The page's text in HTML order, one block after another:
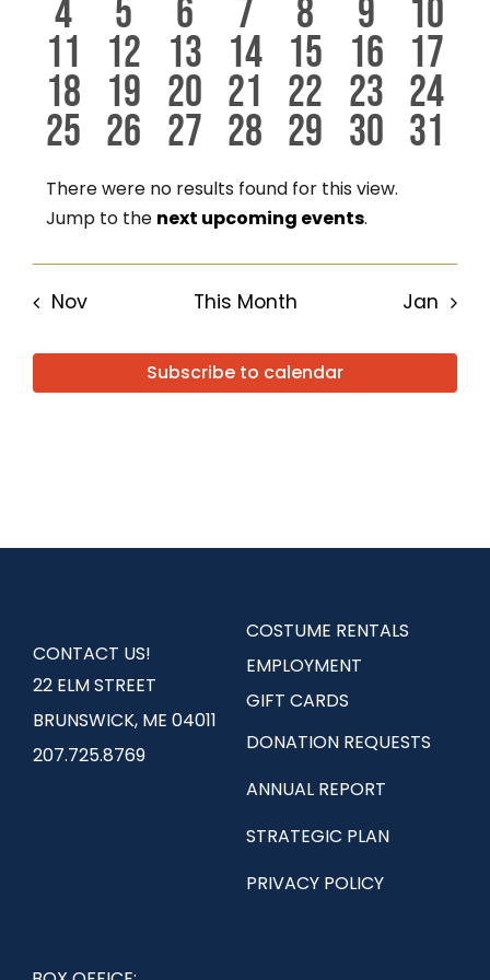
Events
eventseventseventseventseventsevents
0
events
4
0
events
5
0
events
6
0
events
7
0
events
8
0
events
9
0
10
0
events
11
0
events
12 0
events
13 0
events
14 0
events
15 0
events
16 0
17
0
events
18 0
events
19 0
events
20 0
events
21 0
events
22 0
events
23 0
24
0
events
25 0
events
26 0
events
27 0
events
28 0
events
29 0
events
30 0
31
Notice
There were no results found for this view.
Jump to the next upcoming events.
Nov This Month Jan
Subscribe to calendar
CONTACT US!
22 ELM STREET
BRUNSWICK, ME 04011
207.725.8769
COSTUME RENTALS
EMPLOYMENT
GIFT CARDS
DONATION REQUESTS
ANNUAL REPORT
STRATEGIC PLAN
PRIVACY POLICY